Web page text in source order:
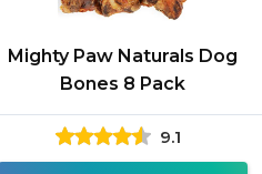
Mighty Paw Naturals Dog
Bones 8 Pack
9.1